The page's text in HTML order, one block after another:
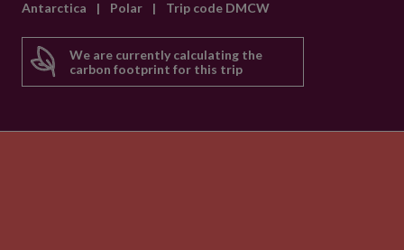
Antarctica | Polar | Trip code DMCW
We are currently calculating the
carbon footprint for this trip